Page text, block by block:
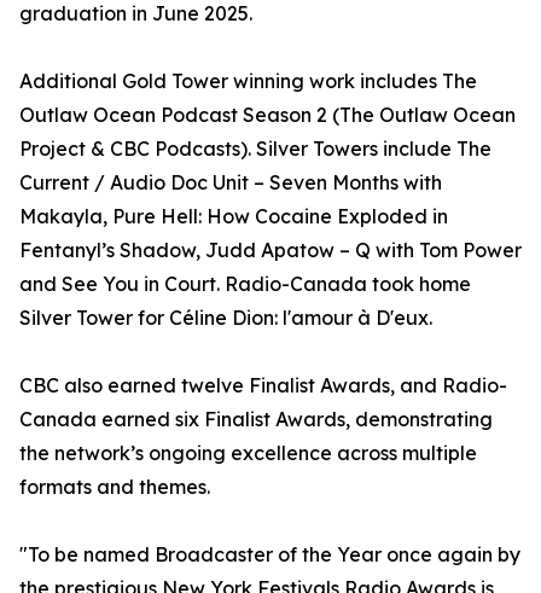
graduation in June 2025.
Additional Gold Tower winning work includes The
Outlaw Ocean Podcast Season 2 (The Outlaw Ocean
Project & CBC Podcasts). Silver Towers include The
Current / Audio Doc Unit – Seven Months with
Makayla, Pure Hell: How Cocaine Exploded in
Fentanyl’s Shadow, Judd Apatow – Q with Tom Power
and See You in Court. Radio-Canada took home
Silver Tower for Céline Dion: l'amour à D'eux.
CBC also earned twelve Finalist Awards, and Radio-
Canada earned six Finalist Awards, demonstrating
the network’s ongoing excellence across multiple
formats and themes.
"To be named Broadcaster of the Year once again by